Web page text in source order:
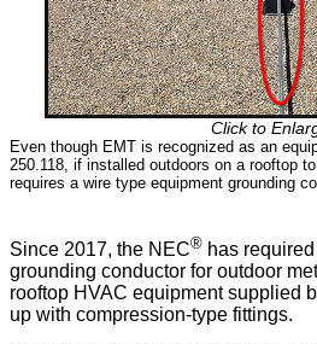
Click to
Even though EMT is recognized as an
250.118, if installed outdoors on a rooftop
requires a wire type equipment grounding
Since 2017, the NEC® has
grounding conductor for outdoor
rooftop HVAC equipment supplied
up with compression-type fittings.